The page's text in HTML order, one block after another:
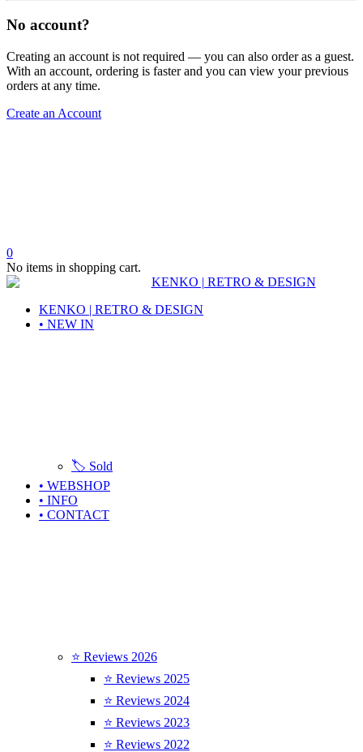
No account?
Creating an account is not required — you can also order as a guest.
With an account, ordering is faster and you can view your previous
orders at any time.
Create an Account
0
No items in shopping cart.
KENKO | RETRO & DESIGN
• NEW IN
🏷️ Sold
• WEBSHOP
• INFO
• CONTACT
⭐ Reviews 2026
⭐ Reviews 2025
⭐ Reviews 2024
⭐ Reviews 2023
⭐ Reviews 2022